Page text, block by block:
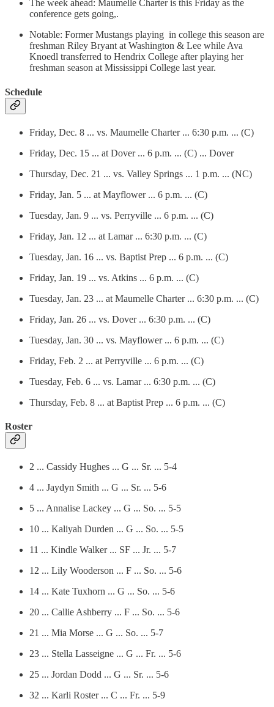
The week ahead: Maumelle Charter is this Friday as the
conference gets going,.
Notable: Former Mustangs playing in college this season are
freshman Riley Bryant at Washington & Lee while Ava
Knoedl transferred to Hendrix College after playing her
freshman season at Mississippi College last year.
Schedule
Friday, Dec. 8 ... vs. Maumelle Charter ... 6:30 p.m. ... (C)
Friday, Dec. 15 ... at Dover ... 6 p.m. ... (C) ... Dover
Thursday, Dec. 21 ... vs. Valley Springs ... 1 p.m. ... (NC)
Friday, Jan. 5 ... at Mayflower ... 6 p.m. ... (C)
Tuesday, Jan. 9 ... vs. Perryville ... 6 p.m. ... (C)
Friday, Jan. 12 ... at Lamar ... 6:30 p.m. ... (C)
Tuesday, Jan. 16 ... vs. Baptist Prep ... 6 p.m. ... (C)
Friday, Jan. 19 ... vs. Atkins ... 6 p.m. ... (C)
Tuesday, Jan. 23 ... at Maumelle Charter ... 6:30 p.m. ... (C)
Friday, Jan. 26 ... vs. Dover ... 6:30 p.m. ... (C)
Tuesday, Jan. 30 ... vs. Mayflower ... 6 p.m. ... (C)
Friday, Feb. 2 ... at Perryville ... 6 p.m. ... (C)
Tuesday, Feb. 6 ... vs. Lamar ... 6:30 p.m. ... (C)
Thursday, Feb. 8 ... at Baptist Prep ... 6 p.m. ... (C)
Roster
2 ... Cassidy Hughes ... G ... Sr. ... 5-4
4 ... Jaydyn Smith ... G ... Sr. ... 5-6
5 ... Annalise Lackey ... G ... So. ... 5-5
10 ... Kaliyah Durden ... G ... So. ... 5-5
11 ... Kindle Walker ... SF ... Jr. ... 5-7
12 ... Lily Wooderson ... F ... So. ... 5-6
14 ... Kate Tuxhorn ... G ... So. ... 5-6
20 ... Callie Ashberry ... F ... So. ... 5-6
21 ... Mia Morse ... G ... So. ... 5-7
23 ... Stella Lasseigne ... G ... Fr. ... 5-6
25 ... Jordan Dodd ... G ... Sr. ... 5-6
32 ... Karli Roster ... C ... Fr. ... 5-9